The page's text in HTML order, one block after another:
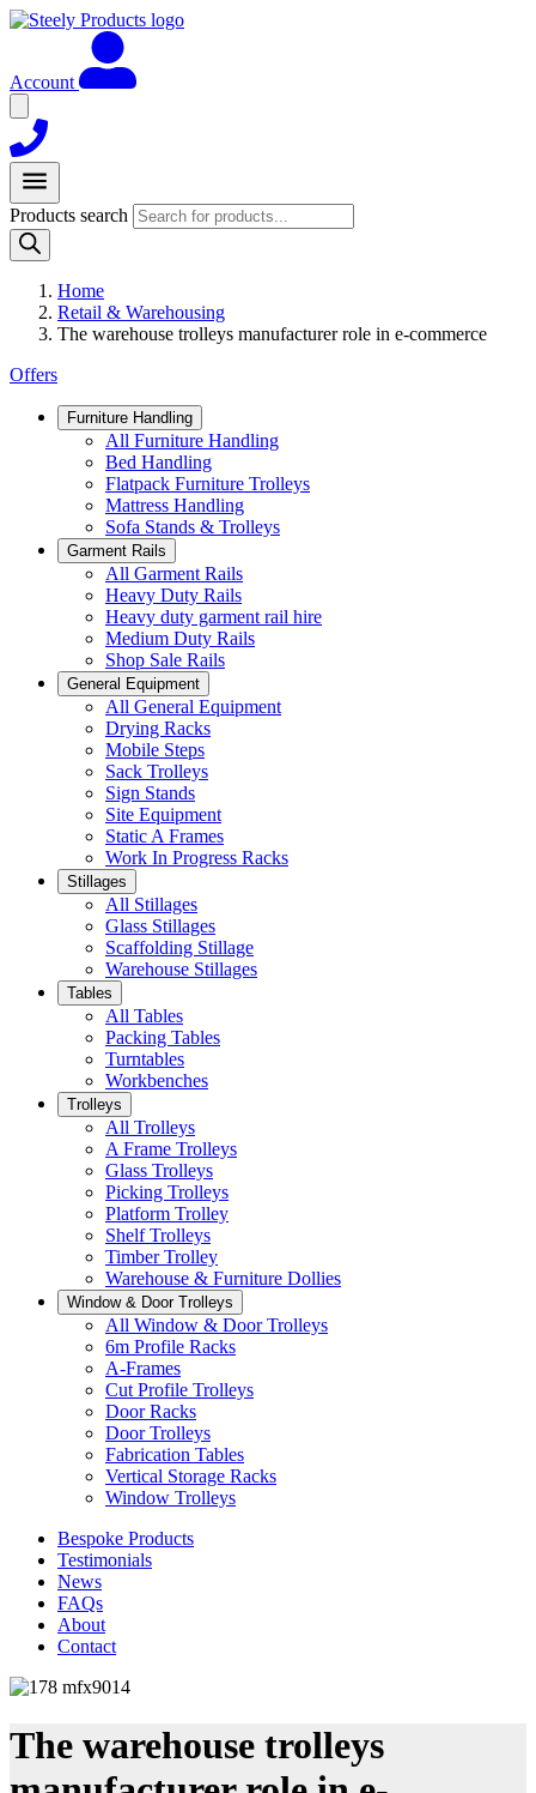
Account
Products search
Home
Retail & Warehousing
The warehouse trolleys manufacturer role in e-commerce
Offers
Furniture Handling
All Furniture Handling
Bed Handling
Flatpack Furniture Trolleys
Mattress Handling
Sofa Stands & Trolleys
Garment Rails
All Garment Rails
Heavy Duty Rails
Heavy duty garment rail hire
Medium Duty Rails
Shop Sale Rails
General Equipment
All General Equipment
Drying Racks
Mobile Steps
Sack Trolleys
Sign Stands
Site Equipment
Static A Frames
Work In Progress Racks
Stillages
All Stillages
Glass Stillages
Scaffolding Stillage
Warehouse Stillages
Tables
All Tables
Packing Tables
Turntables
Workbenches
Trolleys
All Trolleys
A Frame Trolleys
Glass Trolleys
Picking Trolleys
Platform Trolley
Shelf Trolleys
Timber Trolley
Warehouse & Furniture Dollies
Window & Door Trolleys
All Window & Door Trolleys
6m Profile Racks
A-Frames
Cut Profile Trolleys
Door Racks
Door Trolleys
Fabrication Tables
Vertical Storage Racks
Window Trolleys
Bespoke Products
Testimonials
News
FAQs
About
Contact
The warehouse trolleys